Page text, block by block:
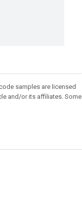
samples are licensed
and/or its affiliates. Some